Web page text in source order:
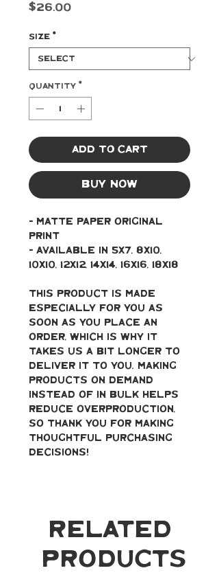
$26.00Price
Size *
Quantity *
Add to Cart
Buy Now
- Matte paper original
print
- Available in 5x7, 8x10,
10x10, 12x12, 14x14, 16x16, 18x18
This product is made
especially for you as
soon as you place an
order, which is why it
takes us a bit longer to
deliver it to you. Making
products on demand
instead of in bulk helps
reduce overproduction,
so thank you for making
thoughtful purchasing
decisions!
Related
Products